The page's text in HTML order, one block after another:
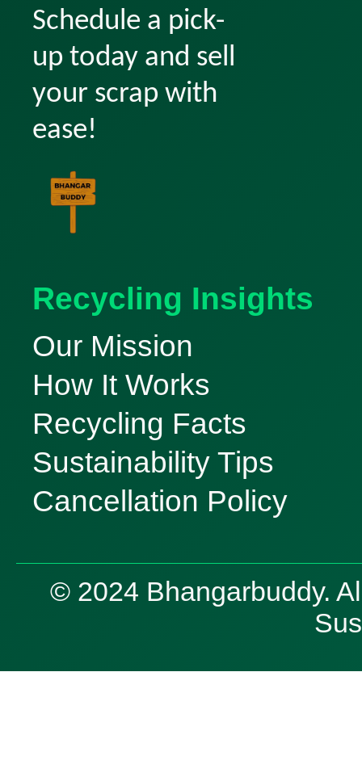
Schedule a pick-
up today and sell
your scrap with
ease!
Recycling Insights
Our Mission
How It Works
Recycling Facts
Sustainability Tips
Cancellation Policy
© 2024 Bhangarbuddy.